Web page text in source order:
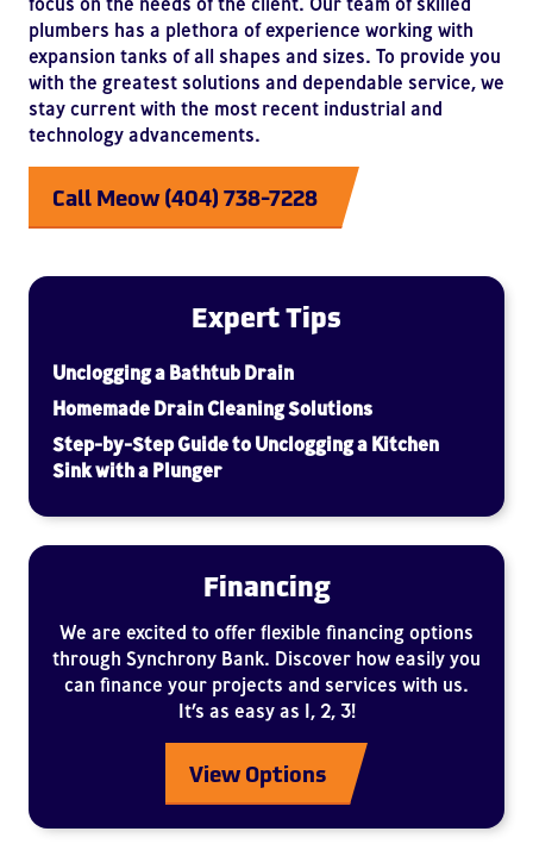
plumbers has a plethora of experience working with
expansion tanks of all shapes and sizes. To provide you
with the greatest solutions and dependable service, we
stay current with the most recent industrial and
technology advancements.
Call Meow (404) 738-7228
Expert Tips
Unclogging a Bathtub Drain
Homemade Drain Cleaning Solutions
Step-by-Step Guide to Unclogging a Kitchen
Sink with a Plunger
Financing
We are excited to offer flexible financing options
through Synchrony Bank. Discover how easily you
can finance your projects and services with us.
It’s as easy as 1, 2, 3!
View Options